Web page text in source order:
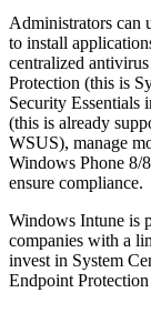
Administrators can
to install
centralized
Protection (this is
Security Essentials
(this is already
WSUS), manage
Windows Phone 8/
ensure compliance.
Windows Intune is
companies with a
invest in System
Endpoint